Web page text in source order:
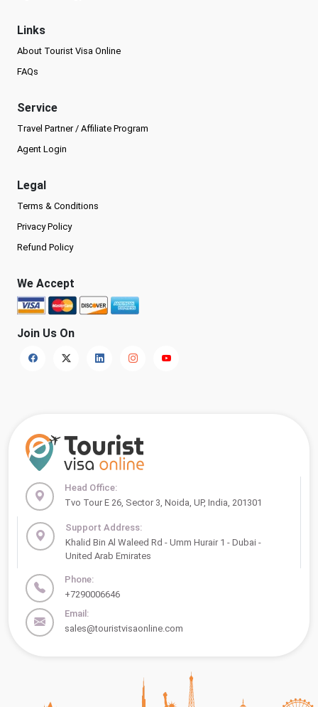
Links
About Tourist Visa Online
FAQs
Service
Travel Partner / Affiliate Program
Agent Login
Legal
Terms & Conditions
Privacy Policy
Refund Policy
We Accept
Join Us On
Head Office:
Tvo Tour E 26, Sector 3, Noida, UP, India, 201301
Support Address:
Khalid Bin Al Waleed Rd - Umm Hurair 1 - Dubai -
United Arab Emirates
Phone:
+7290006646
Email:
sales@touristvisaonline.com